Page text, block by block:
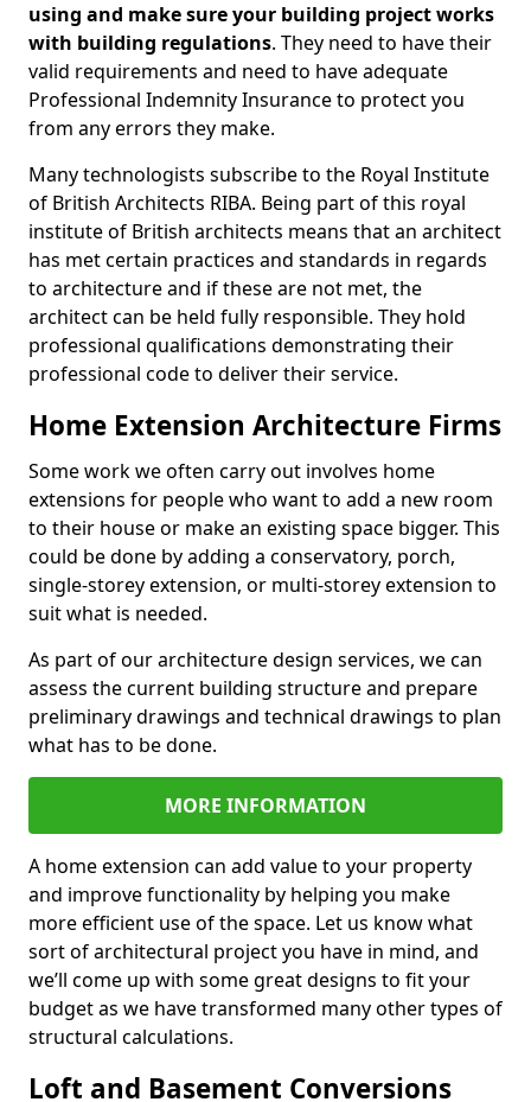
using and make sure your building project works
with building regulations. They need to have their
valid requirements and need to have adequate
Professional Indemnity Insurance to protect you
from any errors they make.
Many technologists subscribe to the Royal Institute
of British Architects RIBA. Being part of this royal
institute of British architects means that an architect
has met certain practices and standards in regards
to architecture and if these are not met, the
architect can be held fully responsible. They hold
professional qualifications demonstrating their
professional code to deliver their service.
Home Extension Architecture Firms
Some work we often carry out involves home
extensions for people who want to add a new room
to their house or make an existing space bigger. This
could be done by adding a conservatory, porch,
single-storey extension, or multi-storey extension to
suit what is needed.
As part of our architecture design services, we can
assess the current building structure and prepare
preliminary drawings and technical drawings to plan
what has to be done.
MORE INFORMATION
A home extension can add value to your property
and improve functionality by helping you make
more efficient use of the space. Let us know what
sort of architectural project you have in mind, and
we’ll come up with some great designs to fit your
budget as we have transformed many other types of
structural calculations.
Loft and Basement Conversions